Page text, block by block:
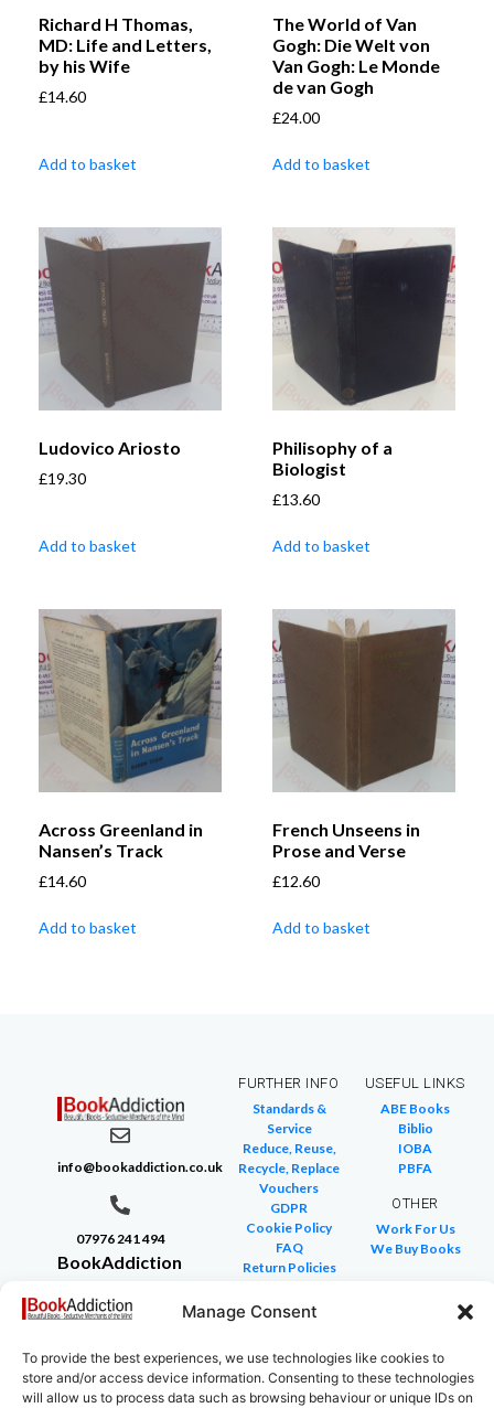
Manage Consent
To provide the best experiences, we use technologies like cookies to
store and/or access device information. Consenting to these technologies
will allow us to process data such as browsing behaviour or unique IDs on
Richard H Thomas,
MD: Life and Letters,
by his Wife
£14.60
Add to basket
The World of Van
Gogh: Die Welt von
Van Gogh: Le Monde
de van Gogh
£24.00
Add to basket
Ludovico Ariosto
£19.30
Add to basket
Philisophy of a
Biologist
£13.60
Add to basket
Across Greenland in
Nansen’s Track
£14.60
Add to basket
French Unseens in
Prose and Verse
£12.60
Add to basket
info@bookaddiction.co.uk
07976 241 494
BookAddiction
Beautiful
Canterbury,
Kent
FURTHER INFO
Standards &
Service
Reduce, Reuse,
Recycle, Replace
Vouchers
GDPR
Cookie Policy
FAQ
Return Policies
Site Map
USEFUL LINKS
ABE Books
Biblio
IOBA
PBFA
OTHER
Work For Us
We Buy Books